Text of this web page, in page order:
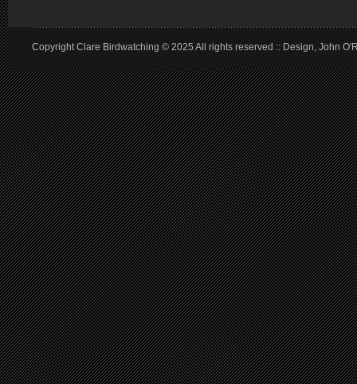
Copyright Clare Birdwatching © 2025 All rights reserved :: Design, John